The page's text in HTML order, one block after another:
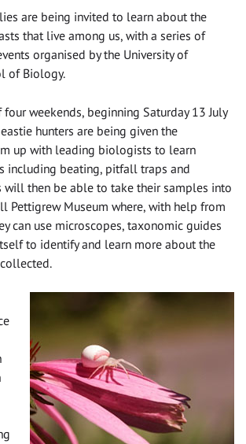
are being invited to learn about the
that live among us, with a series of
organised by the University of
of Biology.
four weekends, beginning Saturday 13 July
hunters are being given the
up with leading biologists to learn
including beating, pitfall traps and
will then be able to take their samples into
Pettigrew Museum where, with help from
can use microscopes, taxonomic guides
to identify and learn more about the